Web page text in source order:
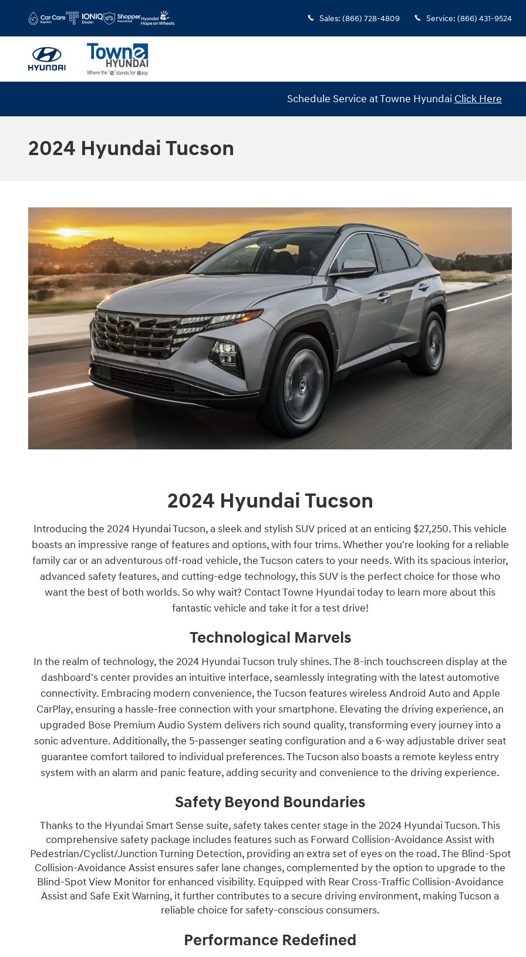
Sales: (866) 728-4809 Service: (866) 431-9524
Schedule Service at Towne Hyundai Click Here
2024 Hyundai Tucson
2024 Hyundai Tucson
Introducing the 2024 Hyundai Tucson, a sleek and stylish SUV priced at an enticing $27,250. This vehicle
boasts an impressive range of features and options, with four trims. Whether you're looking for a reliable
family car or an adventurous off-road vehicle, the Tucson caters to your needs. With its spacious interior,
advanced safety features, and cutting-edge technology, this SUV is the perfect choice for those who
want the best of both worlds. So why wait? Contact Towne Hyundai today to learn more about this
fantastic vehicle and take it for a test drive!
Technological Marvels
In the realm of technology, the 2024 Hyundai Tucson truly shines. The 8-inch touchscreen display at the
dashboard's center provides an intuitive interface, seamlessly integrating with the latest automotive
connectivity. Embracing modern convenience, the Tucson features wireless Android Auto and Apple
CarPlay, ensuring a hassle-free connection with your smartphone. Elevating the driving experience, an
upgraded Bose Premium Audio System delivers rich sound quality, transforming every journey into a
sonic adventure. Additionally, the 5-passenger seating configuration and a 6-way adjustable driver seat
guarantee comfort tailored to individual preferences. The Tucson also boasts a remote keyless entry
system with an alarm and panic feature, adding security and convenience to the driving experience.
Safety Beyond Boundaries
Thanks to the Hyundai Smart Sense suite, safety takes center stage in the 2024 Hyundai Tucson. This
comprehensive safety package includes features such as Forward Collision-Avoidance Assist with
Pedestrian/Cyclist/Junction Turning Detection, providing an extra set of eyes on the road. The Blind-Spot
Collision-Avoidance Assist ensures safer lane changes, complemented by the option to upgrade to the
Blind-Spot View Monitor for enhanced visibility. Equipped with Rear Cross-Traffic Collision-Avoidance
Assist and Safe Exit Warning, it further contributes to a secure driving environment, making Tucson a
reliable choice for safety-conscious consumers.
Performance Redefined